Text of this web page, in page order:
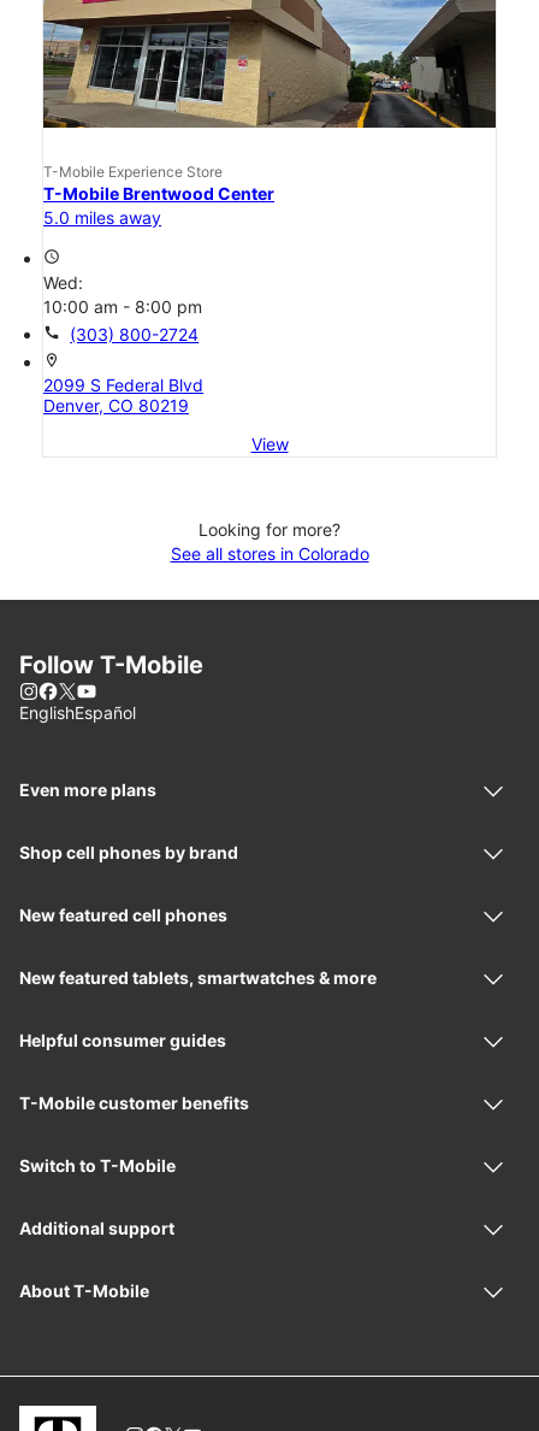
T-Mobile Experience Store
T-Mobile Brentwood Center
5.0 miles away
access_time
Wed:
10:00 am - 8:00 pm
call (303) 800-2724
location_on
2099 S Federal Blvd
Denver, CO 80219
View
Looking for more?
See all stores in Colorado